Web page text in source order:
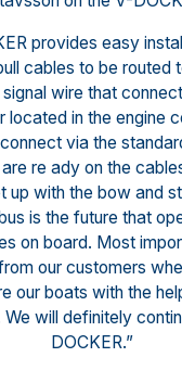
provides easy
cables to be routed
wire that
located in the engine
via the
re ady on the
up with the bow and
is the future that
on board. Most
our customers
our boats with the
We will definitely
DOCKER.”